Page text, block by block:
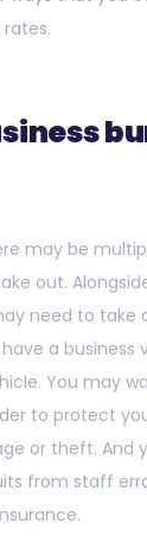
may be
out.
need to take
a business
You may
to protect
or theft. And
from staff